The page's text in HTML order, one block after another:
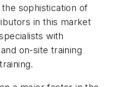
sophistication of
in this market
with
on-site training